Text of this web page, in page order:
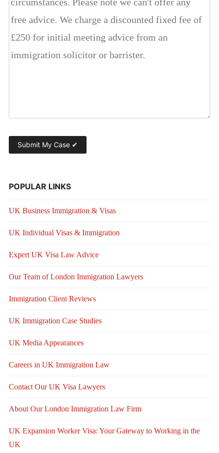
POPULAR LINKS
UK Business Immigration & Visas
UK Individual Visas & Immigration
Expert UK Visa Law Advice
Our Team of London Immigration Lawyers
Immigration Client Reviews
UK Immigration Case Studies
UK Media Appearances
Careers in UK Immigration Law
Contact Our UK Visa Lawyers
About Our London Immigration Law Firm
UK Expansion Worker Visa: Your Gateway to Working in the
UK